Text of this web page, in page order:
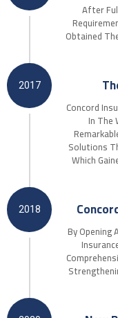
After
Obtained
2017
Concord
In The
Solutions
Which
2018
By Opening